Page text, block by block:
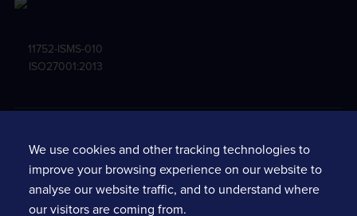
We use cookies and other tracking technologies to
improve your browsing experience on our website to
analyse our website traffic, and to understand where
our visitors are coming from.
11752-ISMS-010
ISO27001:2013
Terms and conditions
Privacy notice
Standard terms & conditions
Services fine print